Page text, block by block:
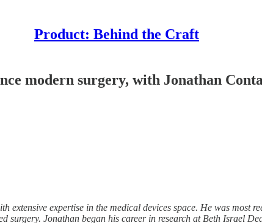
Product: Behind the Craft
modern surgery, with Jonathan Conta
expertise in the medical devices space. He was most
surgery. Jonathan began his career in research at Beth Israel